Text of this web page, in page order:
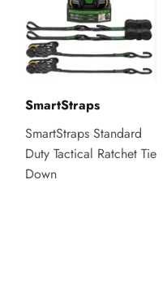
SmartStraps
SmartStraps Standard
Duty Tactical Ratchet Tie
Down